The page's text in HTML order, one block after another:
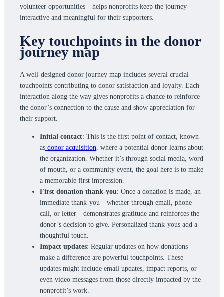
volunteer opportunities—helps nonprofits keep the journey
interactive and meaningful for their supporters.
Key touchpoints in the donor
journey map
A well-designed donor journey map includes several crucial
touchpoints contributing to donor satisfaction and loyalty. Each
interaction along the way gives nonprofits a chance to reinforce
the donor’s connection to the cause and show appreciation for
their support.
Initial contact: This is the first point of contact, known
as donor acquisition , where a potential donor learns about
the organization. Whether it’s through social media, word
of mouth, or a community event, the goal here is to make
a memorable first impression.
First donation thank-you: Once a donation is made, an
immediate thank-you—whether through email, phone
call, or letter—demonstrates gratitude and reinforces the
donor’s decision to give. Personalized thank-yous add a
thoughtful touch.
Impact updates: Regular updates on how donations
make a difference are powerful touchpoints. These
updates might include email updates, impact reports, or
even video messages from those directly impacted by the
nonprofit’s work.